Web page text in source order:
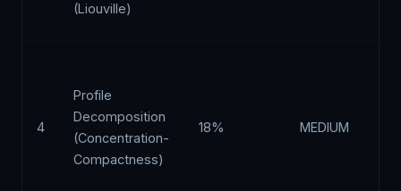
(Liouville)
4
Profile
Decomposition
(Concentration-
Compactness)
18% MEDIUM